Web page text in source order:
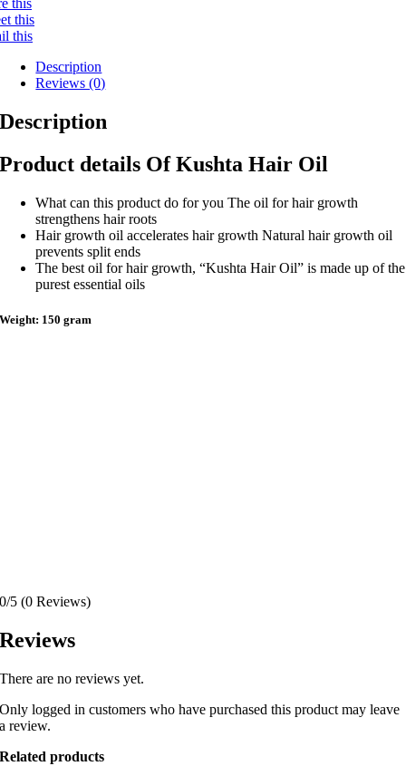
this
this
this
Description
Reviews (0)
Description
Product details Of Kushta Hair Oil
What can this product do for you The oil for hair growth
strengthens hair roots
Hair growth oil accelerates hair growth Natural hair growth oil
prevents split ends
The best oil for hair growth, “Kushta Hair Oil” is made up of the
purest essential oils
Weight: 150 gram
0/5 (0 Reviews)
Reviews
There are no reviews yet.
Only logged in customers who have purchased this product may leave
a review.
Related products